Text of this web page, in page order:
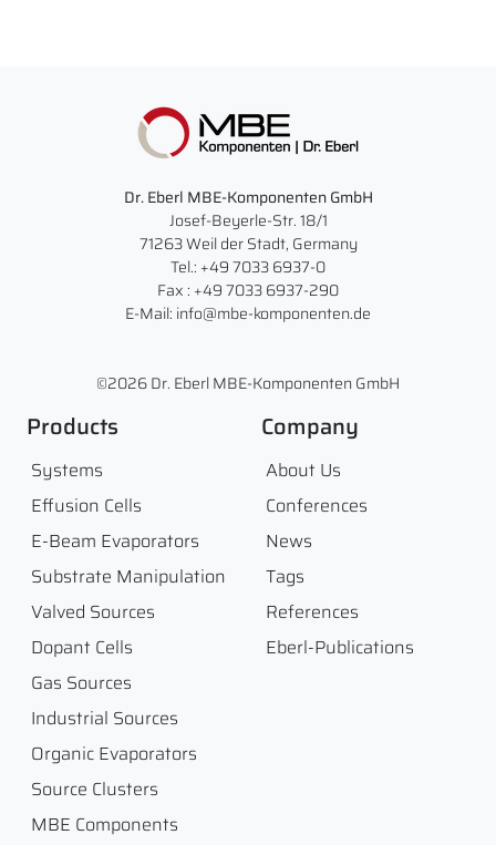
Dr. Eberl MBE-Komponenten GmbH
Josef-Beyerle-Str. 18/1
71263 Weil der Stadt, Germany
Tel.: +49 7033 6937-0
Fax : +49 7033 6937-290
E-Mail: info@mbe-komponenten.de
©2026 Dr. Eberl MBE-Komponenten GmbH
Products
Systems
Effusion Cells
E-Beam Evaporators
Substrate Manipulation
Valved Sources
Dopant Cells
Gas Sources
Industrial Sources
Organic Evaporators
Source Clusters
MBE Components
Company
About Us
Conferences
News
Tags
References
Eberl-Publications